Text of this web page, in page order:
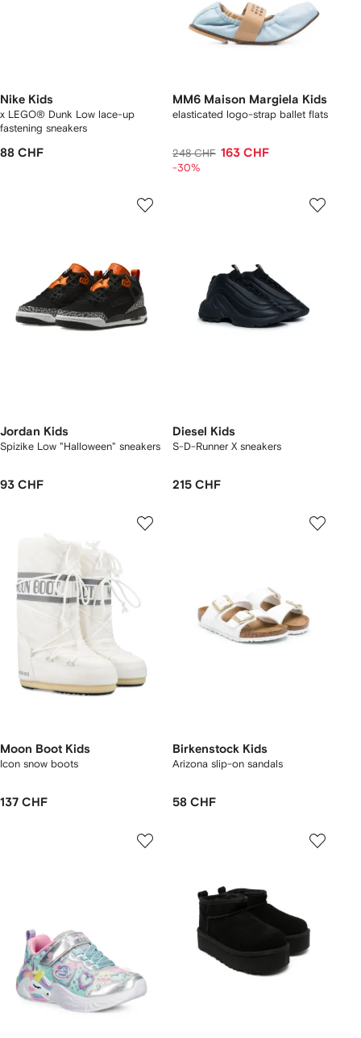
Nike Kids
x LEGO® Dunk Low lace-up
fastening sneakers
88 CHF
MM6 Maison Margiela Kids
elasticated logo-strap ballet flats
248 CHF 163 CHF
-30%
Jordan Kids
Spizike Low "Halloween" sneakers
93 CHF
Diesel Kids
S-D-Runner X sneakers
215 CHF
Moon Boot Kids
Icon snow boots
137 CHF
Birkenstock Kids
Arizona slip-on sandals
58 CHF